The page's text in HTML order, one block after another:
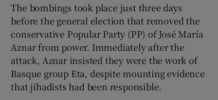
The bombings took place just three days
before the general election that removed the
conservative Popular Party (PP) of José María
Aznar from power. Immediately after the
attack, Aznar insisted they were the work of
Basque group Eta, despite mounting evidence
that jihadists had been responsible.